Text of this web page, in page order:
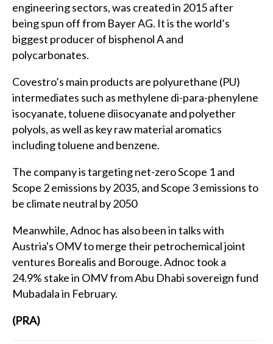
engineering sectors, was created in 2015 after
being spun off from Bayer AG. It is the world’s
biggest producer of bisphenol A and
polycarbonates.
Covestro’s main products are polyurethane (PU)
intermediates such as methylene di-para-phenylene
isocyanate, toluene diisocyanate and polyether
polyols, as well as key raw material aromatics
including toluene and benzene.
The company is targeting net-zero Scope 1 and
Scope 2 emissions by 2035, and Scope 3 emissions to
be climate neutral by 2050
Meanwhile, Adnoc has also been in talks with
Austria's OMV to merge their petrochemical joint
ventures Borealis and Borouge. Adnoc took a
24.9% stake in OMV from Abu Dhabi sovereign fund
Mubadala in February.
(PRA)